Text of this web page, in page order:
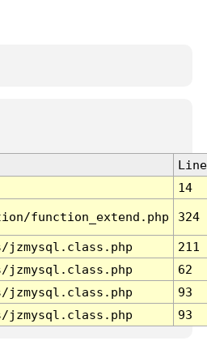
Line
14
function_extend.php 324
jzmysql.class.php
211
jzmysql.class.php
62
jzmysql.class.php
93
jzmysql.class.php 93